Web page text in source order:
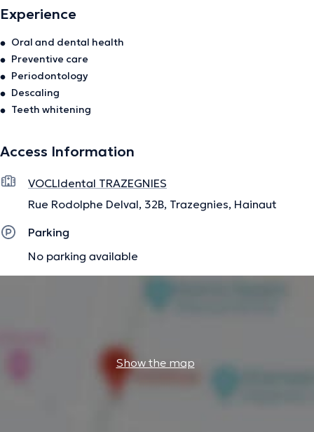
Experience
Oral and dental health
Preventive care
Periodontology
Descaling
Teeth whitening
Access Information
VOCLIdental TRAZEGNIES
Rue Rodolphe Delval, 32B, Trazegnies, Hainaut
Parking
No parking available
Show the map